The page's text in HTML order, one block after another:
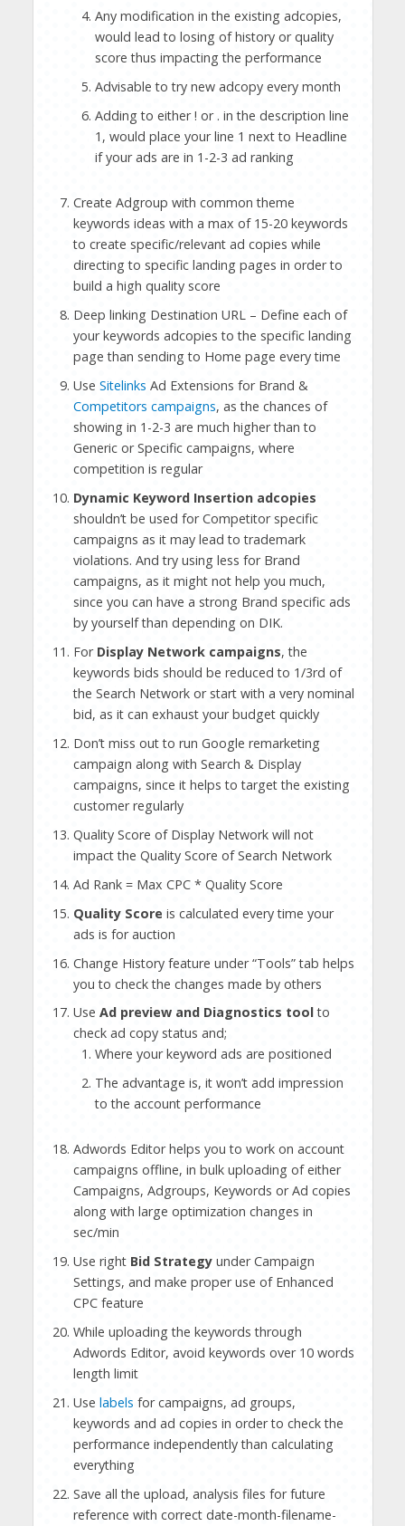
Any modification in the existing adcopies,
would lead to losing of history or quality
score thus impacting the performance
Advisable to try new adcopy every month
Adding to either ! or . in the description line
1, would place your line 1 next to Headline
if your ads are in 1-2-3 ad ranking
Create Adgroup with common theme
keywords ideas with a max of 15-20 keywords
to create specific/relevant ad copies while
directing to specific landing pages in order to
build a high quality score
Deep linking Destination URL – Define each of
your keywords adcopies to the specific landing
page than sending to Home page every time
Use Sitelinks Ad Extensions for Brand &
Competitors campaigns, as the chances of
showing in 1-2-3 are much higher than to
Generic or Specific campaigns, where
competition is regular
Dynamic Keyword Insertion adcopies
shouldn’t be used for Competitor specific
campaigns as it may lead to trademark
violations. And try using less for Brand
campaigns, as it might not help you much,
since you can have a strong Brand specific ads
by yourself than depending on DIK.
For Display Network campaigns, the
keywords bids should be reduced to 1/3rd of
the Search Network or start with a very nominal
bid, as it can exhaust your budget quickly
Don’t miss out to run Google remarketing
campaign along with Search & Display
campaigns, since it helps to target the existing
customer regularly
Quality Score of Display Network will not
impact the Quality Score of Search Network
Ad Rank = Max CPC * Quality Score
Quality Score is calculated every time your
ads is for auction
Change History feature under “Tools” tab helps
you to check the changes made by others
Use Ad preview and Diagnostics toolto
check ad copy status and;
Where your keyword ads are positioned
The advantage is, it won’t add impression
to the account performance
Adwords Editor helps you to work on account
campaigns offline, in bulk uploading of either
Campaigns, Adgroups, Keywords or Ad copies
along with large optimization changes in
sec/min
Use right Bid Strategyunder Campaign
Settings, and make proper use of Enhanced
CPC feature
While uploading the keywords through
Adwords Editor, avoid keywords over 10 words
length limit
Use labels for campaigns, ad groups,
keywords and ad copies in order to check the
performance independently than calculating
everything
Save all the upload, analysis files for future
reference with correct date-month-filename-